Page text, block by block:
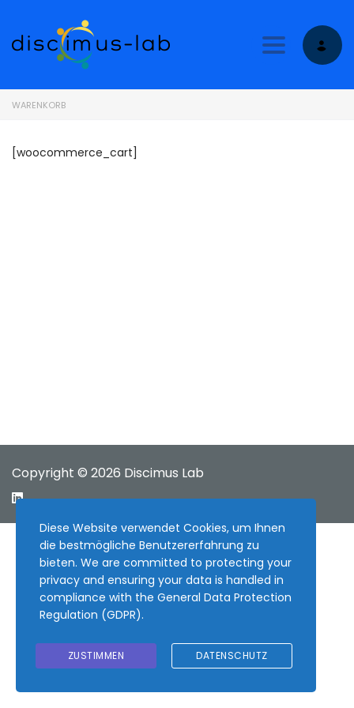
Toggle
WARENKORB
[woocommerce_cart]
Copyright © 2026 Discimus Lab
Diese Website verwendet Cookies, um Ihnen
die bestmögliche Benutzererfahrung zu
bieten. We are committed to protecting your
privacy and ensuring your data is handled in
compliance with the General Data Protection
Regulation (GDPR).
ZUSTIMMEN DATENSCHUTZ